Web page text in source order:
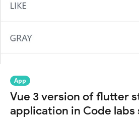
App
Vue 3 version of flutter
application in Code labs